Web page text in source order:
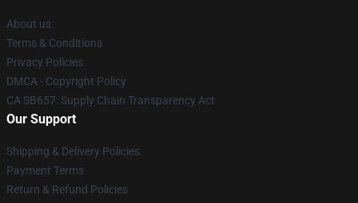
About us
Terms & Conditions
Privacy Policies
DMCA - Copyright Policy
CA SB657: Supply Chain Transparency Act
Our Support
Shipping & Delivery Policies
Payment Terms
Return & Refund Policies